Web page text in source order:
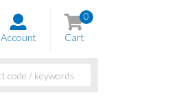
0
Cart
Account